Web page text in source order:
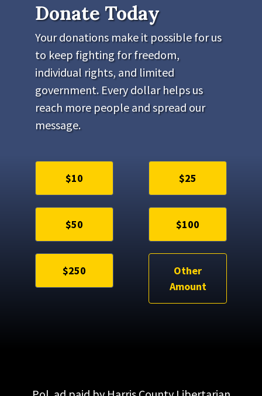
Donate Today
Your donations make it possible for us
to keep fighting for freedom,
individual rights, and limited
government. Every dollar helps us
reach more people and spread our
message.
$10 $25
$50 $100
$250
Other
Amount